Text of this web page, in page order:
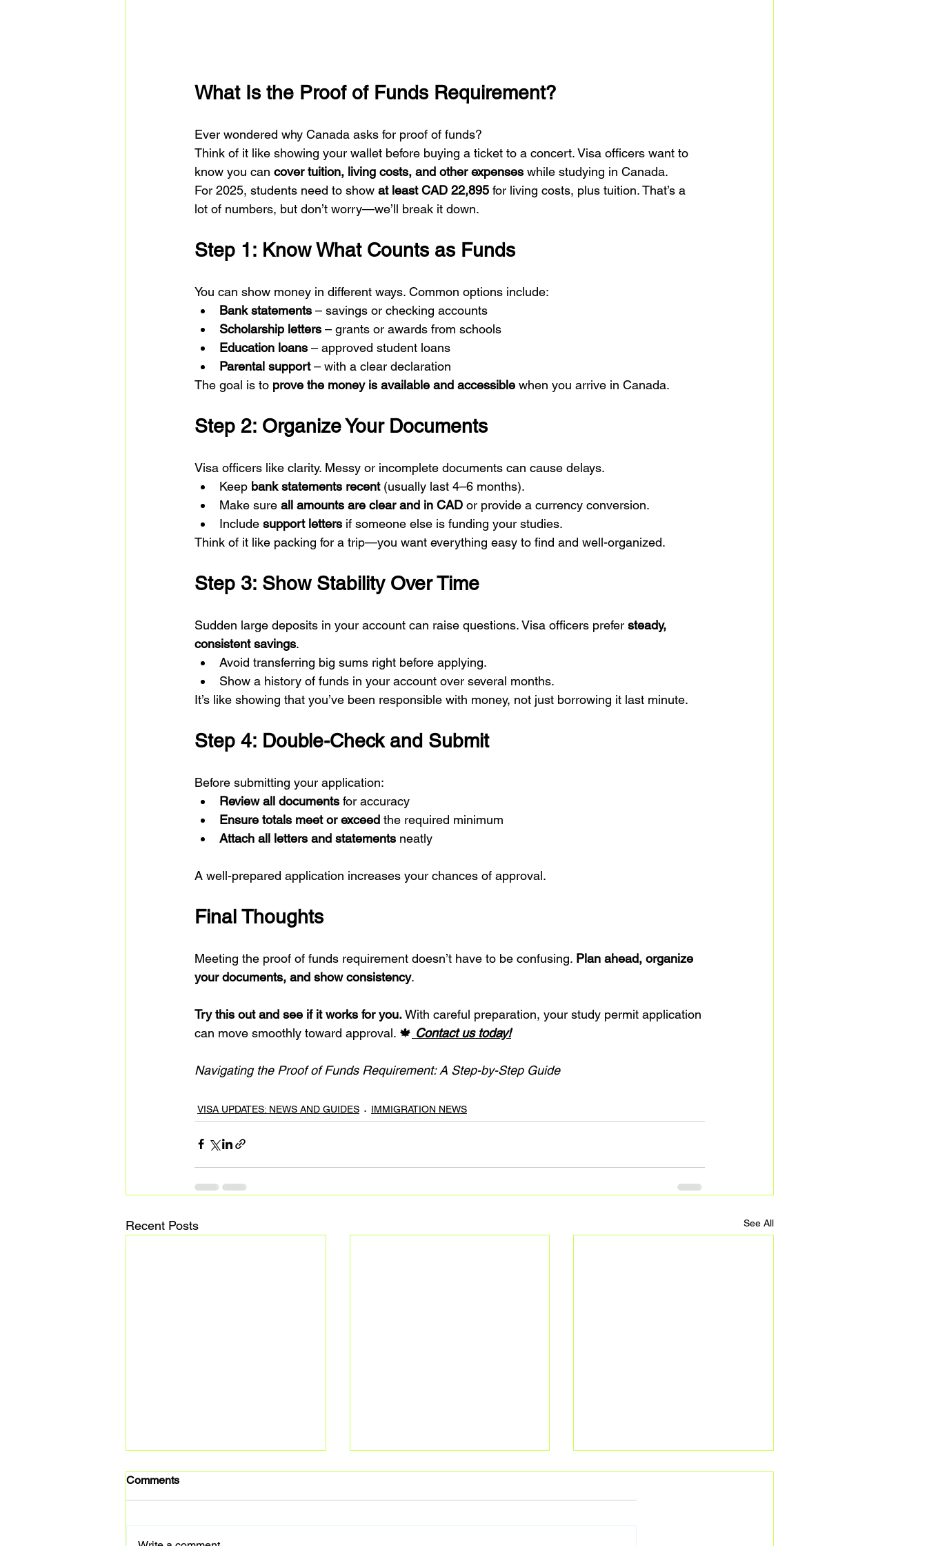
What Is the Proof of Funds Requirement?
Ever wondered why Canada asks for proof of funds?
Think of it like showing your wallet before buying a ticket to a concert. Visa officers want to
know you can cover tuition, living costs, and other expenses while studying in Canada.
For 2025, students need to show at least CAD 22,895 for living costs, plus tuition. That’s a
lot of numbers, but don’t worry—we’ll break it down.
Step 1: Know What Counts as Funds
You can show money in different ways. Common options include:
Bank statements – savings or checking accounts
Scholarship letters – grants or awards from schools
Education loans – approved student loans
Parental support – with a clear declaration
The goal is to prove the money is available and accessible when you arrive in Canada.
Step 2: Organize Your Documents
Visa officers like clarity. Messy or incomplete documents can cause delays.
Keep bank statements recent (usually last 4–6 months).
Make sure all amounts are clear and in CAD or provide a currency conversion.
Include support letters if someone else is funding your studies.
Think of it like packing for a trip—you want everything easy to find and well-organized.
Step 3: Show Stability Over Time
Sudden large deposits in your account can raise questions. Visa officers prefer steady,
consistent savings.
Avoid transferring big sums right before applying.
Show a history of funds in your account over several months.
It’s like showing that you’ve been responsible with money, not just borrowing it last minute.
Step 4: Double-Check and Submit
Before submitting your application:
Review all documents for accuracy
Ensure totals meet or exceed the required minimum
Attach all letters and statements neatly
A well-prepared application increases your chances of approval.
Final Thoughts
Meeting the proof of funds requirement doesn’t have to be confusing. Plan ahead, organize
your documents, and show consistency.
Try this out and see if it works for you. With careful preparation, your study permit application
can move smoothly toward approval. 🍁 Contact us today!
Navigating the Proof of Funds Requirement: A Step-by-Step Guide
VISA UPDATES: NEWS AND GUIDES IMMIGRATION NEWS
Recent Posts See All
Comments